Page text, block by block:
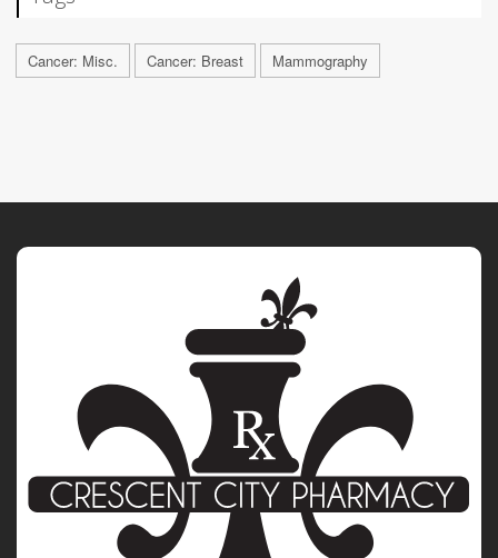
Cancer: Misc. Cancer: Breast Mammography